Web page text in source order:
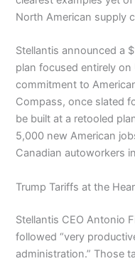
North American supply
Stellantis announced a
plan focused entirely
commitment to
Compass, once slated
be built at a retooled
5,000 new American
Canadian autoworkers
Trump Tariffs at the
Stellantis CEO Antonio
followed “very
administration.” Those